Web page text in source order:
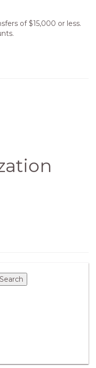
of $15,000 or less.